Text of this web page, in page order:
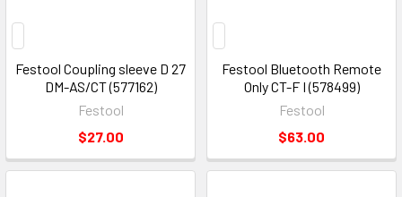
Festool Coupling sleeve D 27
DM-AS/CT (577162)
Festool
$27.00
Festool Bluetooth Remote
Only CT-F I (578499)
Festool
$63.00